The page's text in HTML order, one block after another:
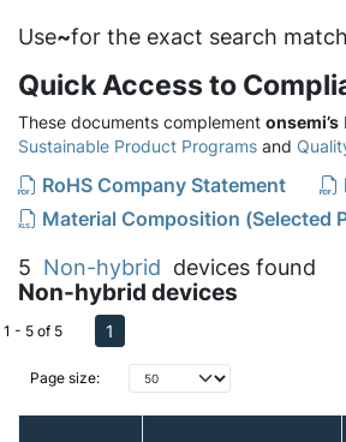
Use~for the exact search
Quick Access to
These documents complement onsemi’s
Sustainable Product Programs and
RoHS Company Statement
Material Composition (Selected
5 Non-hybrid devices found
Non-hybrid devices
Page size:
1 - 5 of 5 1